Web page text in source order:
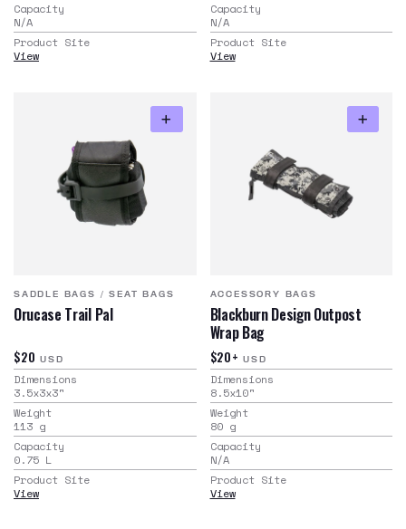
Capacity
N/A
Product Site
View
Capacity
N/A
Product Site
View
SADDLE BAGS /SEAT BAGS
Orucase Trail Pal
$20 USD
Dimensions
3.5x3x3"
Weight
113 g
Capacity
0.75 L
Product Site
View
ACCESSORY BAGS
Blackburn Design Outpost
Wrap Bag
$20+ USD
Dimensions
8.5x10"
Weight
80 g
Capacity
N/A
Product Site
View